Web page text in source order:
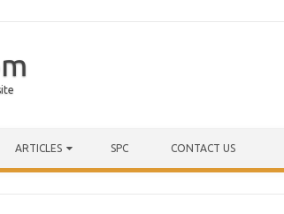
ARTICLES SPC CONTACT US